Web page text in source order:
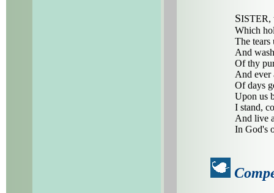
SISTER,
Which
The tears
And
Of thy
And ever
Of days
Upon us
I stand,
And live
In God's